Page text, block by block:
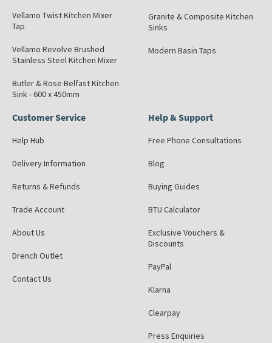
Vellamo Twist Kitchen Mixer
Tap
Vellamo Revolve Brushed
Stainless Steel Kitchen Mixer
Butler & Rose Belfast Kitchen
Sink - 600 x 450mm
Granite & Composite Kitchen
Sinks
Modern Basin Taps
Customer Service
Help Hub
Delivery Information
Returns & Refunds
Trade Account
About Us
Drench Outlet
Contact Us
Help & Support
Free Phone Consultations
Blog
Buying Guides
BTU Calculator
Exclusive Vouchers &
Discounts
PayPal
Klarna
Clearpay
Press Enquiries